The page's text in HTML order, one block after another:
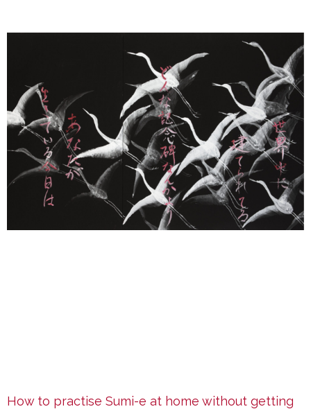
How to practise Sumi-e at home without getting